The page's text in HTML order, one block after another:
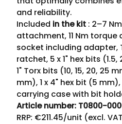
and reliability.
Included in the kit : 2–7
attachment, 11 Nm torque
socket including adapter,
ratchet, 5 x 1" hex bits (1.5,
1" Torx bits (10, 15, 20, 25
mm), 1 x 4" hex bit (5
carrying case with bit
Article number: T0800-
RRP: €211.45/unit (excl.